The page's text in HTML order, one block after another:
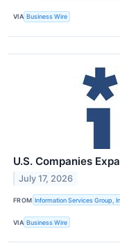
VIA Business Wire
U.S. Companies
July 17, 2026
FROM Information Services Group,
VIA Business Wire